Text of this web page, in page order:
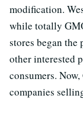
modification.
while totally
stores began
other interested
consumers.
companies